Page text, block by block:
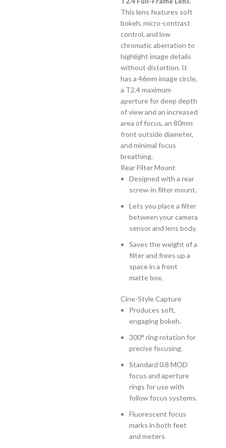
This lens features soft
bokeh, micro-contrast
control, and low
chromatic aberration to
highlight image details
without distortion. It
has a 46mm image circle,
a T2.4 maximum
aperture for deep depth
of view and an increased
area of focus, an 80mm
front outside diameter,
and minimal focus
breathing.
Rear Filter Mount
Designed with a rear
screw-in filter mount.
Lets you place a filter
between your camera
sensor and lens body.
Saves the weight of a
filter and frees up a
space in a front
matte box.
Cine-Style Capture
Produces soft,
engaging bokeh.
300° ring rotation for
precise focusing.
Standard 0.8 MOD
focus and aperture
rings for use with
follow focus systems.
Fluorescent focus
marks in both feet
and meters